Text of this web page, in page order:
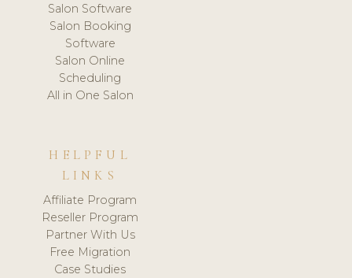
Salon Software
Salon Booking
Software
Salon Online
Scheduling
All in One Salon
HELPFUL
LINKS
Affiliate Program
Reseller Program
Partner With Us
Free Migration
Case Studies